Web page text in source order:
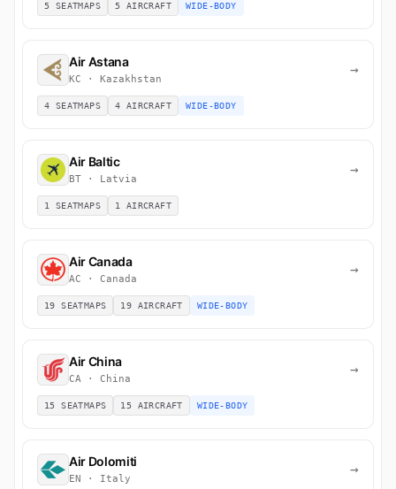
5 SEATMAPS 5 AIRCRAFT WIDE-BODY
Air Astana
KC · Kazakhstan
→
4 SEATMAPS 4 AIRCRAFT WIDE-BODY
Air Baltic
BT · Latvia
→
1 SEATMAPS 1 AIRCRAFT
Air Canada
AC · Canada
→
19 SEATMAPS 19 AIRCRAFT WIDE-BODY
Air China
CA · China
→
15 SEATMAPS 15 AIRCRAFT WIDE-BODY
Air Dolomiti
EN · Italy
→